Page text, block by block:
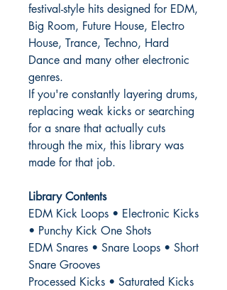
festival-style hits designed for EDM,
Big Room, Future House, Electro
House, Trance, Techno, Hard
Dance and many other electronic
genres.
If you're constantly layering drums,
replacing weak kicks or searching
for a snare that actually cuts
through the mix, this library was
made for that job.
Library Contents
EDM Kick Loops • Electronic Kicks
• Punchy Kick One Shots
EDM Snares • Snare Loops • Short
Snare Grooves
Processed Kicks • Saturated Kicks